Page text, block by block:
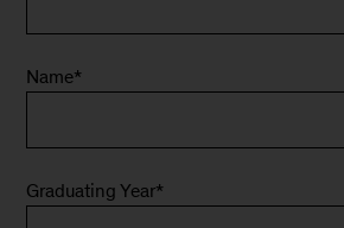
Name*
Graduating Year*